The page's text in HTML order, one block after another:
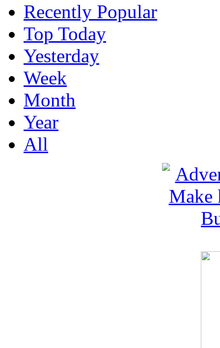
Recently Popular
Top Today
Yesterday
Week
Month
Year
All